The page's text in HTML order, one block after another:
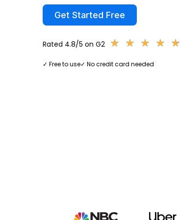
Get Started Free
Rated 4.8/5 on G2 ★ ★ ★ ★ ★
★ ★ ★ ★ ★
✓ Free to use✓ No credit card needed